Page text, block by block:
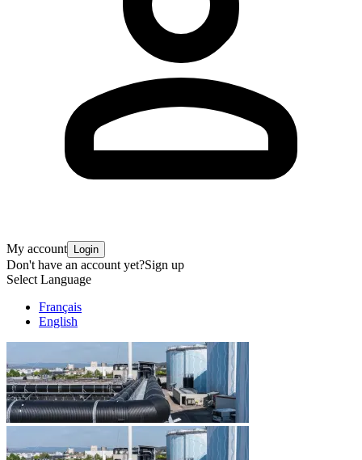
My account Login
Don't have an account yet?Sign up
Select Language
Français
English